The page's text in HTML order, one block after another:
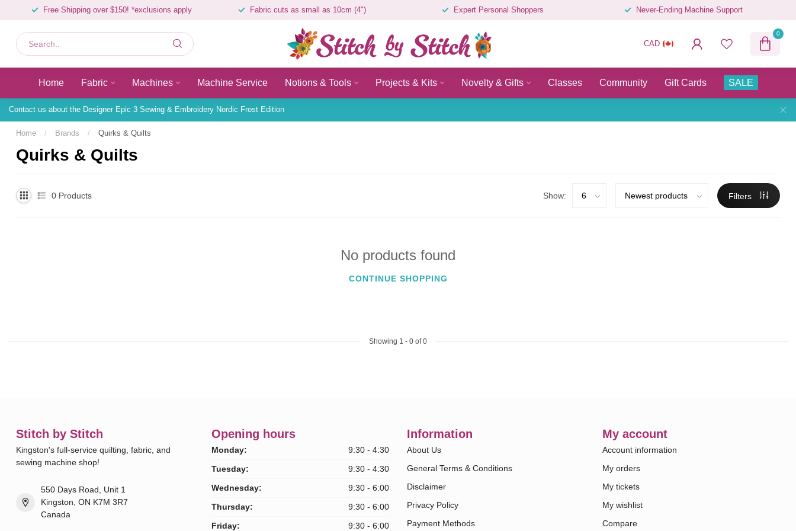
Free Shipping over $150! *exclusions apply Fabric cuts as small as 10cm (4") Expert Personal Shoppers Never-Ending Machine Support
CAD
0
Home Fabric Machines Machine Service Notions & Tools Projects & Kits Novelty & Gifts Classes Community Gift Cards SALE
Contact us about the Designer Epic 3 Sewing & Embroidery Nordic Frost Edition
Home / Brands / Quirks & Quilts
Quirks & Quilts
0 Products Show: Filters
No products found
CONTINUE SHOPPING
Showing 1 - 0 of 0
Stitch by Stitch
Kingston's full-service quilting, fabric, and
sewing machine shop!
550 Days Road, Unit 1
Kingston, ON K7M 3R7
Canada
Opening hours
Monday:
9:30 - 4:30
Tuesday:
9:30 - 4:30
Wednesday:
9:30 - 6:00
Thursday:
9:30 - 6:00
Friday:
9:30 - 6:00
Information
About Us
General Terms & Conditions
Disclaimer
Privacy Policy
Payment Methods
My account
Account information
My orders
My tickets
My wishlist
Compare